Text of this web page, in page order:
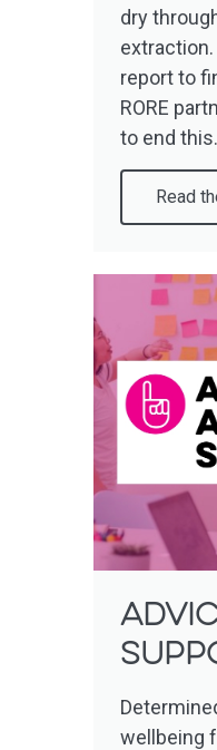
dry
report to
RORE
to end this.
Read
wellbeing